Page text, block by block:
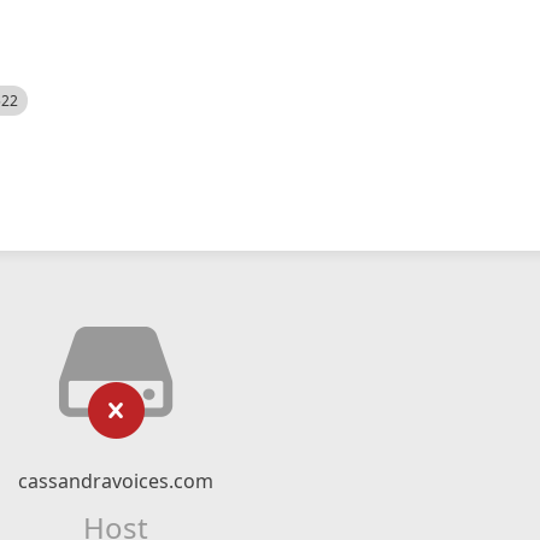
cassandravoices.com
Host